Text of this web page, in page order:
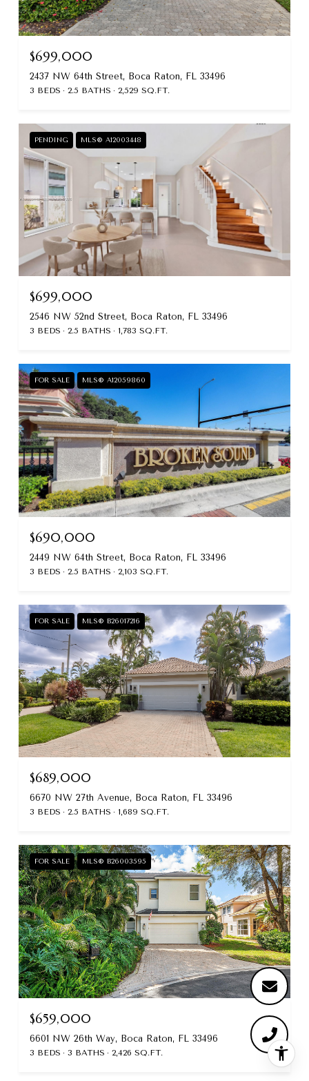
$699,000
2437 NW 64th Street, Boca Raton, FL 33496
3 BEDS 2.5 BATHS 2,529 SQ.FT.
PENDING MLS® A12003448
$699,000
2546 NW 52nd Street, Boca Raton, FL 33496
3 BEDS 2.5 BATHS 1,783 SQ.FT.
FOR SALE MLS® A12059860
$690,000
2449 NW 64th Street, Boca Raton, FL 33496
3 BEDS 2.5 BATHS 2,103 SQ.FT.
FOR SALE MLS® B26017216
$689,000
6670 NW 27th Avenue, Boca Raton, FL 33496
3 BEDS 2.5 BATHS 1,689 SQ.FT.
FOR SALE MLS® B26003595
$659,000
6601 NW 26th Way, Boca Raton, FL 33496
3 BEDS 3 BATHS 2,426 SQ.FT.